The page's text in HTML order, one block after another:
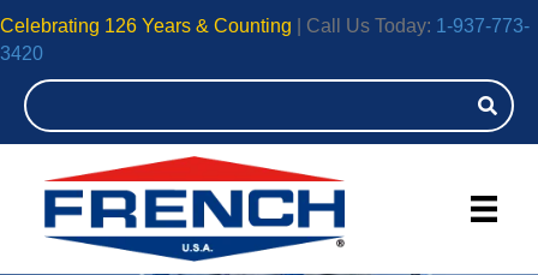
Celebrating 126 Years & Counting | Call Us Today: 1-937-773-
3420